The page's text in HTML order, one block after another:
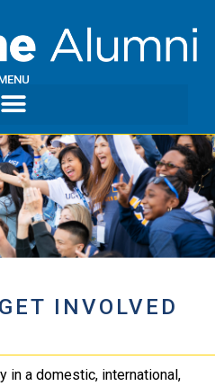
INVOLVED
in a domestic, international,